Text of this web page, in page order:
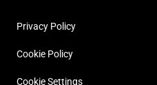
Privacy Policy
Cookie Policy
Cookie Settings